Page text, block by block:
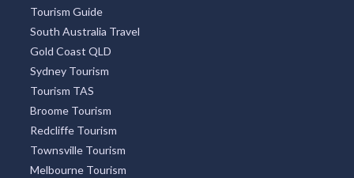
Tourism Guide
South Australia Travel
Gold Coast QLD
Sydney Tourism
Tourism TAS
Broome Tourism
Redcliffe Tourism
Townsville Tourism
Melbourne Tourism